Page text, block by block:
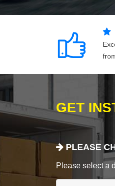
GET
PLEASE
Please select a